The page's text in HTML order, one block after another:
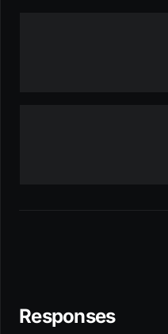
Responses